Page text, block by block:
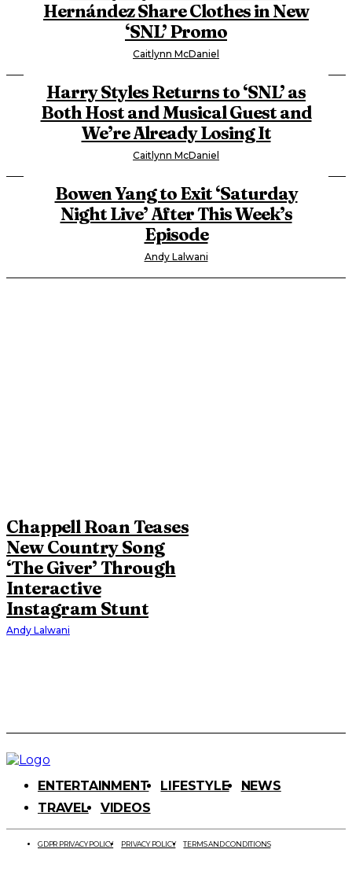
Hernández Share Clothes in New
‘SNL’ Promo
Caitlynn McDaniel
Harry Styles Returns to ‘SNL’ as
Both Host and Musical Guest and
We’re Already Losing It
Caitlynn McDaniel
Bowen Yang to Exit ‘Saturday
Night Live’ After This Week’s
Episode
Andy Lalwani
Chappell Roan Teases
New Country Song
‘The Giver’ Through
Interactive
Instagram Stunt
Andy Lalwani
ENTERTAINMENT LIFESTYLE
NEWS
TRAVEL
VIDEOS
GDPR PRIVACY POLICY PRIVACY POLICY TERMS AND CONDITIONS